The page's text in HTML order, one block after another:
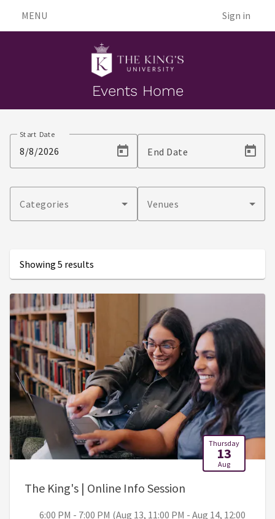
MENU Sign in
Events Home
Events
Start Date
End Date
Categories Venues
Showing 5 results
Thursday
13
Aug
The King's | Online Info Session
6:00 PM - 7:00 PM (Aug 13, 11:00 PM - Aug 14, 12:00